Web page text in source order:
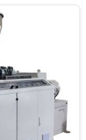
and precise